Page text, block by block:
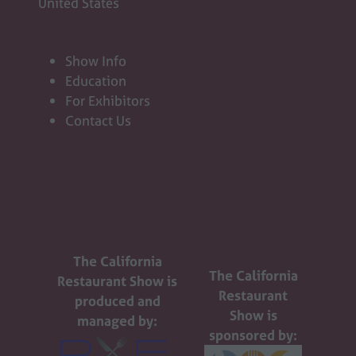
Show Info
Education
For Exhibitors
Contact Us
The California
Restaurant Show is
produced and
managed by:
The California
Restaurant
Show is
sponsored by: